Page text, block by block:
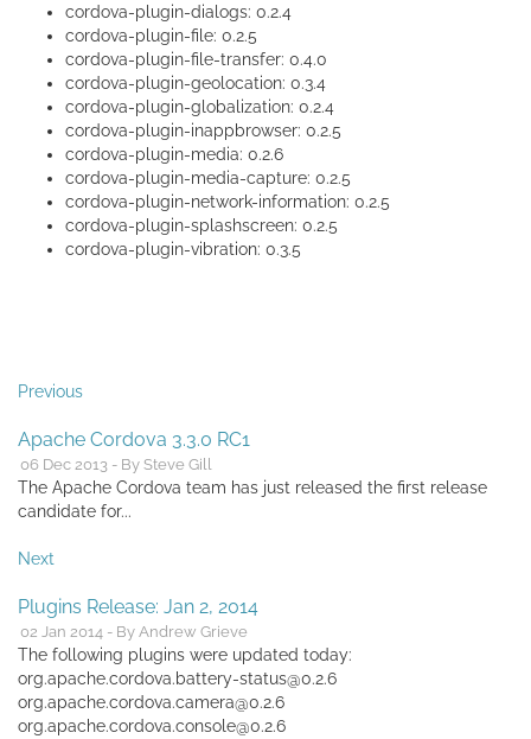
cordova-plugin-dialogs: 0.2.4
cordova-plugin-file: 0.2.5
cordova-plugin-file-transfer: 0.4.0
cordova-plugin-geolocation: 0.3.4
cordova-plugin-globalization: 0.2.4
cordova-plugin-inappbrowser: 0.2.5
cordova-plugin-media: 0.2.6
cordova-plugin-media-capture: 0.2.5
cordova-plugin-network-information: 0.2.5
cordova-plugin-splashscreen: 0.2.5
cordova-plugin-vibration: 0.3.5
Previous
Apache Cordova 3.3.0 RC1
06 Dec 2013 - By Steve Gill
The Apache Cordova team has just released the first release
candidate for...
Next
Plugins Release: Jan 2, 2014
02 Jan 2014 - By Andrew Grieve
The following plugins were updated today:
org.apache.cordova.battery-status@0.2.6
org.apache.cordova.camera@0.2.6
org.apache.cordova.console@0.2.6